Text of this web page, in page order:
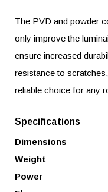
The PVD and powder
only improve the
ensure increased
resistance to
reliable choice for any
Specifications
Dimensions
Weight
Power